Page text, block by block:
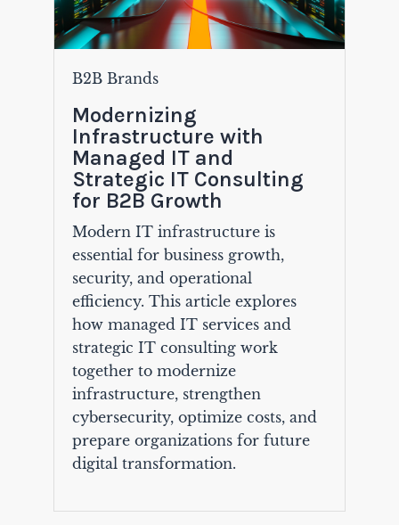
B2B Brands
Modernizing
Infrastructure with
Managed IT and
Strategic IT Consulting
for B2B Growth
Modern IT infrastructure is
essential for business growth,
security, and operational
efficiency. This article explores
how managed IT services and
strategic IT consulting work
together to modernize
infrastructure, strengthen
cybersecurity, optimize costs, and
prepare organizations for future
digital transformation.